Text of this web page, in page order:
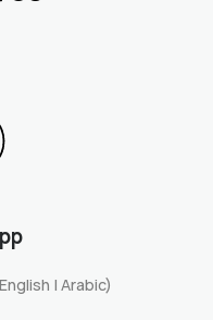
| Arabic)